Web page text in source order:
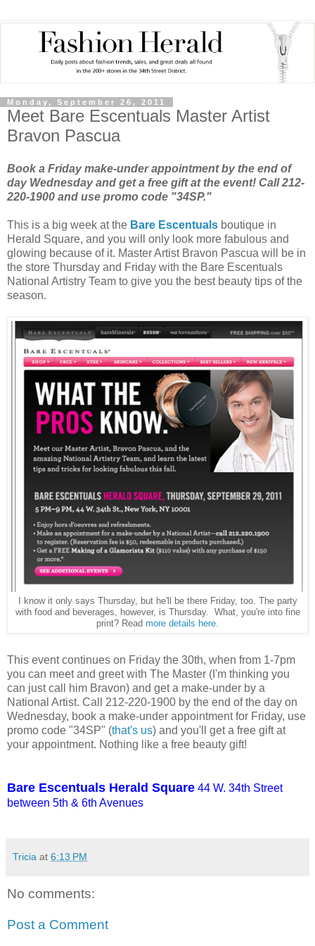
Monday, September 26, 2011
Meet Bare Escentuals Master Artist
Bravon Pascua
Book a Friday make-under appointment by the end of
day Wednesday and get a free gift at the event! Call 212-
220-1900 and use promo code "34SP."
This is a big week at the Bare Escentuals boutique in
Herald Square, and you will only look more fabulous and
glowing because of it. Master Artist Bravon Pascua will be in
the store Thursday and Friday with the Bare Escentuals
National Artistry Team to give you the best beauty tips of the
season.
I know it only says Thursday, but he'll be there Friday, too. The party
with food and beverages, however, is Thursday. What, you're into fine
print? Read more details here.
This event continues on Friday the 30th, when from 1-7pm
you can meet and greet with The Master (I'm thinking you
can just call him Bravon) and get a make-under by a
National Artist. Call 212-220-1900 by the end of the day on
Wednesday, book a make-under appointment for Friday, use
promo code "34SP" (that's us) and you'll get a free gift at
your appointment. Nothing like a free beauty gift!
Bare Escentuals Herald Square 44 W. 34th Street
between 5th & 6th Avenues
Tricia at 6:13 PM
No comments:
Post a Comment